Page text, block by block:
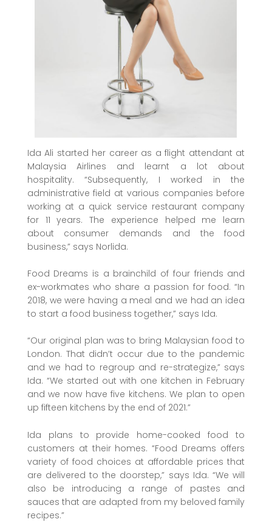
Ida Ali started her career as a flight attendant at
Malaysia Airlines and learnt a lot about
hospitality. “Subsequently, I worked in the
administrative field at various companies before
working at a quick service restaurant company
for 11 years. The experience helped me learn
about consumer demands and the food
business,” says Norlida.
Food Dreams is a brainchild of four friends and
ex-workmates who share a passion for food. “In
2018, we were having a meal and we had an idea
to start a food business together,” says Ida.
“Our original plan was to bring Malaysian food to
London. That didn’t occur due to the pandemic
and we had to regroup and re-strategize,” says
Ida. “We started out with one kitchen in February
and we now have five kitchens. We plan to open
up fifteen kitchens by the end of 2021.”
Ida plans to provide home-cooked food to
customers at their homes. “Food Dreams offers
variety of food choices at affordable prices that
are delivered to the doorstep,” says Ida. “We will
also be introducing a range of pastes and
sauces that are adapted from my beloved family
recipes.”